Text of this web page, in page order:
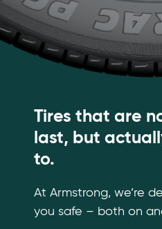
Tires that are
last, but
to.
At Armstrong, we’re
you safe – both on